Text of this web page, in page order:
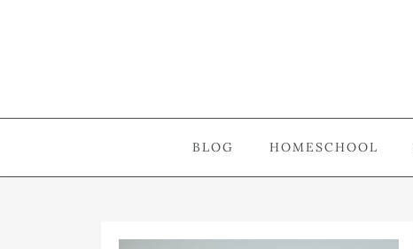
BLOG HOMESCHOOL